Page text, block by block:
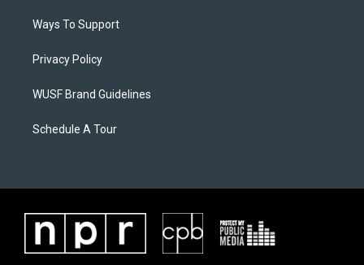
Ways To Support
Privacy Policy
WUSF Brand Guidelines
Schedule A Tour